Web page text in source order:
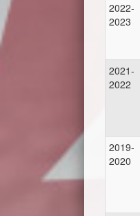
2022-
2023
2021-
2022
2019-
2020